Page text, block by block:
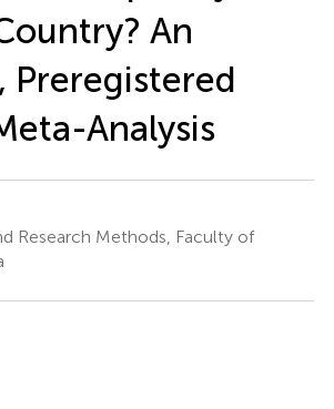
An
Preregistered
Analysis
Research Methods, Faculty of